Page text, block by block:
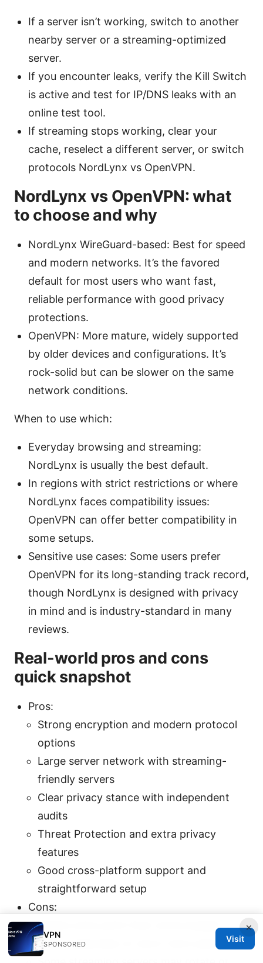
If a server isn’t working, switch to another
nearby server or a streaming-optimized
server.
If you encounter leaks, verify the Kill Switch
is active and test for IP/DNS leaks with an
online test tool.
If streaming stops working, clear your
cache, reselect a different server, or switch
protocols NordLynx vs OpenVPN.
NordLynx vs OpenVPN: what
to choose and why
NordLynx WireGuard-based: Best for speed
and modern networks. It’s the favored
default for most users who want fast,
reliable performance with good privacy
protections.
OpenVPN: More mature, widely supported
by older devices and configurations. It’s
rock-solid but can be slower on the same
network conditions.
When to use which:
Everyday browsing and streaming:
NordLynx is usually the best default.
In regions with strict restrictions or where
NordLynx faces compatibility issues:
OpenVPN can offer better compatibility in
some setups.
Sensitive use cases: Some users prefer
OpenVPN for its long-standing track record,
though NordLynx is designed with privacy
in mind and is industry-standard in many
reviews.
Real-world pros and cons
quick snapshot
Pros:
Strong encryption and modern protocol
options
Large server network with streaming-
friendly servers
Clear privacy stance with independent
audits
Threat Protection and extra privacy
features
Good cross-platform support and
straightforward setup
Cons:
Higher price point than some budget
VPNs, especially on short-term plans
×
VPN
SPONSORED
Visit